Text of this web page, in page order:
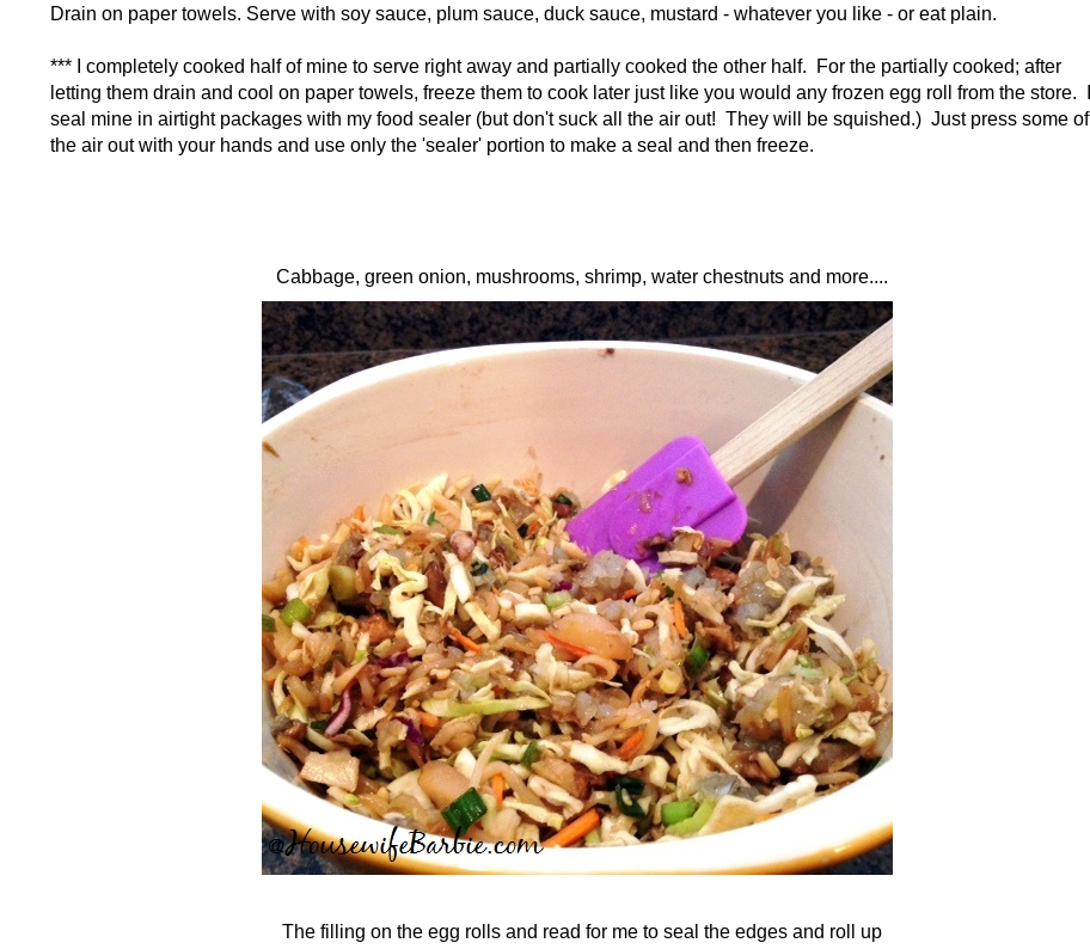
Drain on paper towels. Serve with soy sauce, plum sauce, duck sauce, mustard - whatever you like - or eat plain.
*** I completely cooked half of mine to serve right away and partially cooked the other half. For the partially cooked; after
letting them drain and cool on paper towels, freeze them to cook later just like you would any frozen egg roll from the store. I
seal mine in airtight packages with my food sealer (but don't suck all the air out! They will be squished.) Just press some of
the air out with your hands and use only the 'sealer' portion to make a seal and then freeze.
Cabbage, green onion, mushrooms, shrimp, water chestnuts and more....
The filling on the egg rolls and read for me to seal the edges and roll up